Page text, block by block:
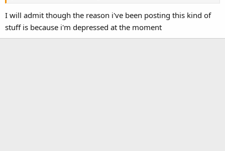
I will admit though the reason i've been posting this kind of
stuff is because i'm depressed at the moment